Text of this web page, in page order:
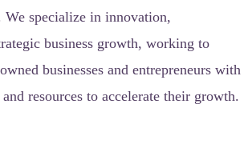
We specialize in innovation,
business growth, working to
businesses and entrepreneurs with
resources to accelerate their growth.